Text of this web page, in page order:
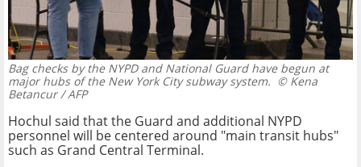
Bag checks by the NYPD and National Guard have begun at
major hubs of the New York City subway system. © Kena
Betancur / AFP
Hochul said that the Guard and additional NYPD
personnel will be centered around "main transit hubs"
such as Grand Central Terminal.